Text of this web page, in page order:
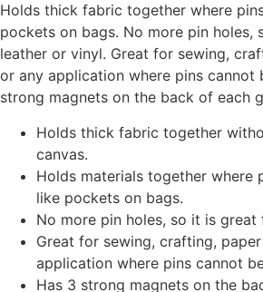
Holds thick fabric together where
pockets on bags. No more pin holes,
leather or vinyl. Great for sewing,
or any application where pins cannot
strong magnets on the back of each
Holds thick fabric together
canvas.
Holds materials together where
like pockets on bags.
No more pin holes, so it is
Great for sewing, crafting,
application where pins cannot
Has 3 strong magnets on the